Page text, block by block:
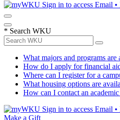
Sign in to access Email •
* Search WKU
What majors and programs
How do I apply for financial
Where can I register for a
What housing options are
How can I contact an
Sign in to access Email •
Make a Gift